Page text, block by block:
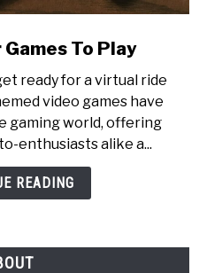
Games To Play
ready for a virtual ride
video games have
gaming world, offering
enthusiasts alike a...
READING